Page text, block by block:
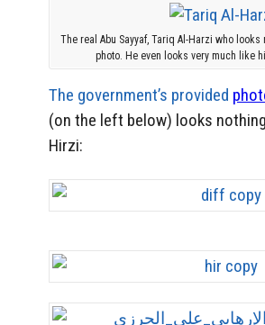
The real Abu Sayyaf, Tariq Al-Harzi who looks
photo. He even looks very much like
The government’s provided
(on the left below) looks
Hirzi: